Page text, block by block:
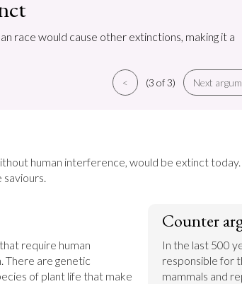
race would cause other extinctions, making it a
< (3 of 3) Next
human interference, would be extinct
saviours.
require human
There are genetic
of plant life that make
Counter
In the last 500
responsible for
mammals and